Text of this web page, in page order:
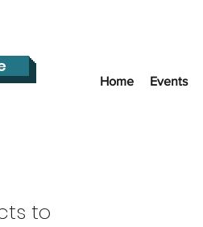
Home Events
to